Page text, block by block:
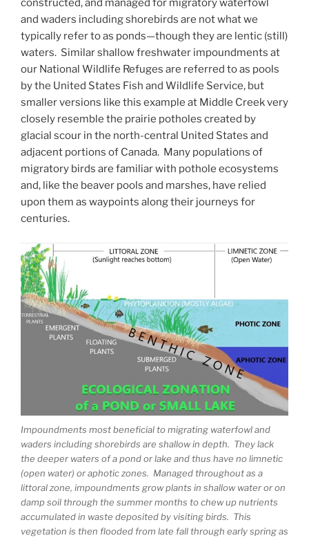
constructed, and managed for migratory waterfowl
and waders including shorebirds are not what we
typically refer to as ponds—though they are lentic (still)
waters. Similar shallow freshwater impoundments at
our National Wildlife Refuges are referred to as pools
by the United States Fish and Wildlife Service, but
smaller versions like this example at Middle Creek very
closely resemble the prairie potholes created by
glacial scour in the north-central United States and
adjacent portions of Canada. Many populations of
migratory birds are familiar with pothole ecosystems
and, like the beaver pools and marshes, have relied
upon them as waypoints along their journeys for
centuries.
Impoundments most beneficial to migrating waterfowl and
waders including shorebirds are shallow in depth. They lack
the deeper waters of a pond or lake and thus have no limnetic
(open water) or aphotic zones. Managed throughout as a
littoral zone, impoundments grow plants in shallow water or on
damp soil through the summer months to chew up nutrients
accumulated in waste deposited by visiting birds. This
vegetation is then flooded from late fall through early spring as